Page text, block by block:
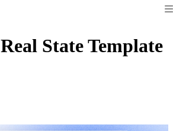
Real State Template